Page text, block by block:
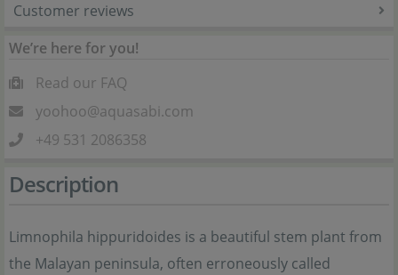
Customer reviews
We’re here for you!
Read our FAQ
yoohoo@aquasabi.com
+49 531 2086358
Description
Limnophila hippuridoides is a beautiful stem plant from
the Malayan peninsula, often erroneously called